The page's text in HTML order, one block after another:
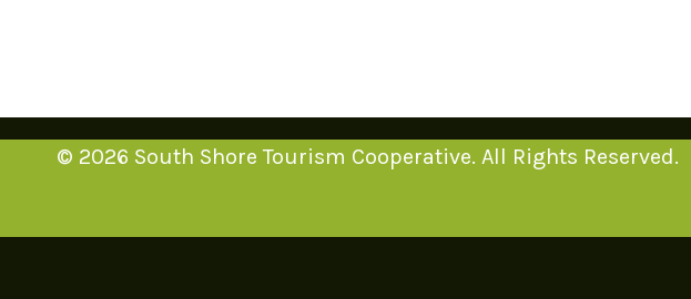
© 2026 South Shore Tourism Cooperative. All Rights Reserved.